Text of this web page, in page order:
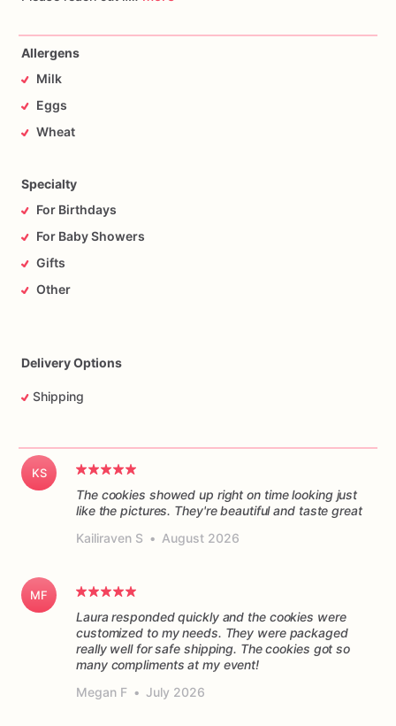
Allergens
Milk
Eggs
Wheat
Specialty
For Birthdays
For Baby Showers
Gifts
Other
Delivery Options
Shipping
KS
The cookies showed up right on time looking just
like the pictures. They're beautiful and taste great
Kailiraven S • August 2026
MF
Laura responded quickly and the cookies were
customized to my needs. They were packaged
really well for safe shipping. The cookies got so
many compliments at my event!
Megan F • July 2026